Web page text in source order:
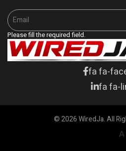
Please fill the required field.
fa fa-
fa fa-
© 2026 WiredJa. All